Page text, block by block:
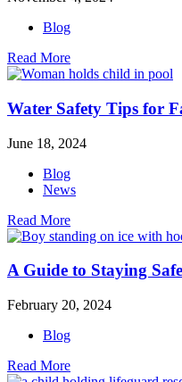
Blog
Read More
Water Safety Tips for
June 18, 2024
Blog
News
Read More
A Guide to Staying
February 20, 2024
Blog
Read More